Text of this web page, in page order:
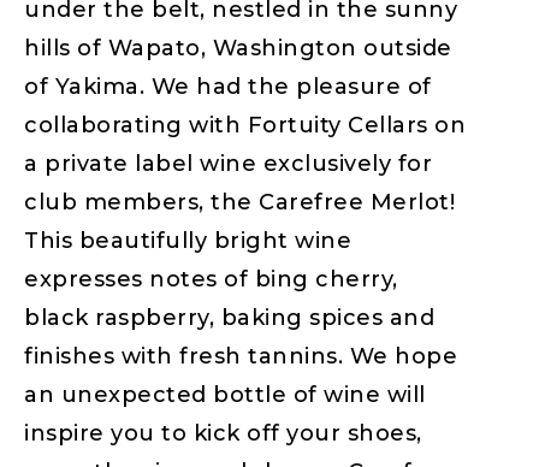
under the belt, nestled in the sunny
hills of Wapato, Washington outside
of Yakima. We had the pleasure of
collaborating with Fortuity Cellars on
a private label wine exclusively for
club members, the Carefree Merlot!
This beautifully bright wine
expresses notes of bing cherry,
black raspberry, baking spices and
finishes with fresh tannins. We hope
an unexpected bottle of wine will
inspire you to kick off your shoes,